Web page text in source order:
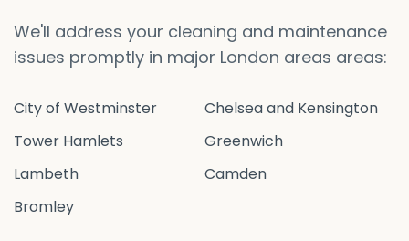
We'll address your cleaning and maintenance
issues promptly in major London areas areas:
City of Westminster
Chelsea and Kensington
Tower Hamlets
Greenwich
Lambeth
Camden
Bromley